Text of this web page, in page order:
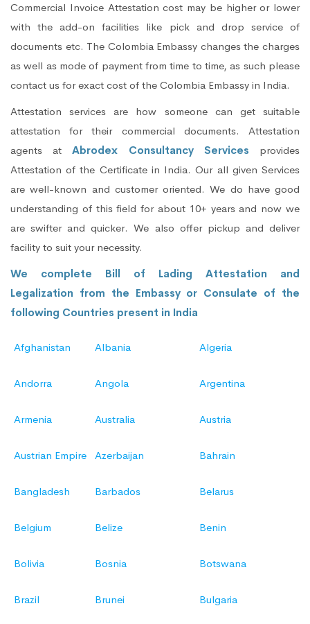
Commercial Invoice Attestation cost may be higher or lower
with the add-on facilities like pick and drop service of
documents etc. The Colombia Embassy changes the charges
as well as mode of payment from time to time, as such please
contact us for exact cost of the Colombia Embassy in India.
Attestation services are how someone can get suitable
attestation for their commercial documents. Attestation
agents atAbrodex Consultancy Services provides
Attestation of the Certificate in India. Our all given Services
are well-known and customer oriented. We do have good
understanding of this field for about 10+ years and now we
are swifter and quicker. We also offer pickup and deliver
facility to suit your necessity.
We complete Bill of Lading Attestation and
Legalization from the Embassy or Consulate of the
following Countries present in India
Afghanistan Albania Algeria
Andorra Angola Argentina
Armenia Australia Austria
Austrian Empire Azerbaijan Bahrain
Bangladesh Barbados Belarus
Belgium Belize Benin
Bolivia Bosnia Botswana
Brazil Brunei Bulgaria